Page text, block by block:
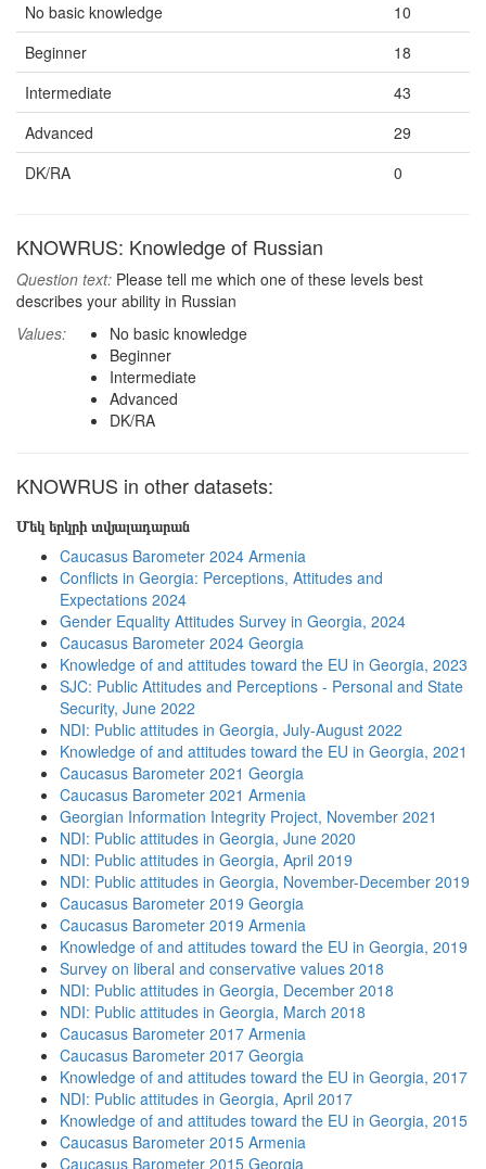
No basic knowledge
10
Beginner
18
Intermediate
43
Advanced
29
DK/RA
0
KNOWRUS: Knowledge of Russian
Question text: Please tell me which one of these levels best
describes your ability in Russian
Values:
No basic knowledge
Beginner
Intermediate
Advanced
DK/RA
KNOWRUS in other datasets:
Մեկ երկրի տվյալադարան
Caucasus Barometer 2024 Armenia
Conflicts in Georgia: Perceptions, Attitudes and
Expectations 2024
Gender Equality Attitudes Survey in Georgia, 2024
Caucasus Barometer 2024 Georgia
Knowledge of and attitudes toward the EU in Georgia, 2023
SJC: Public Attitudes and Perceptions - Personal and State
Security, June 2022
NDI: Public attitudes in Georgia, July-August 2022
Knowledge of and attitudes toward the EU in Georgia, 2021
Caucasus Barometer 2021 Georgia
Caucasus Barometer 2021 Armenia
Georgian Information Integrity Project, November 2021
NDI: Public attitudes in Georgia, June 2020
NDI: Public attitudes in Georgia, April 2019
NDI: Public attitudes in Georgia, November-December 2019
Caucasus Barometer 2019 Georgia
Caucasus Barometer 2019 Armenia
Knowledge of and attitudes toward the EU in Georgia, 2019
Survey on liberal and conservative values 2018
NDI: Public attitudes in Georgia, December 2018
NDI: Public attitudes in Georgia, March 2018
Caucasus Barometer 2017 Armenia
Caucasus Barometer 2017 Georgia
Knowledge of and attitudes toward the EU in Georgia, 2017
NDI: Public attitudes in Georgia, April 2017
Knowledge of and attitudes toward the EU in Georgia, 2015
Caucasus Barometer 2015 Armenia
Caucasus Barometer 2015 Georgia